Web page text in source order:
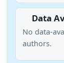
Data
No data-
authors.